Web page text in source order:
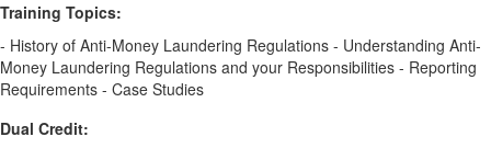
Training Topics:
- History of Anti-Money Laundering Regulations - Understanding Anti-
Money Laundering Regulations and your Responsibilities - Reporting
Requirements - Case Studies
Dual Credit: